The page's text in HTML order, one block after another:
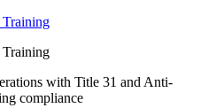
with Title 31 and Anti-
compliance